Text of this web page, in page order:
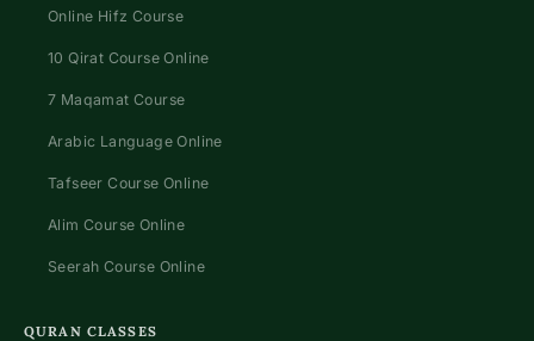
Online Hifz Course
10 Qirat Course Online
7 Maqamat Course
Arabic Language Online
Tafseer Course Online
Alim Course Online
Seerah Course Online
QURAN CLASSES